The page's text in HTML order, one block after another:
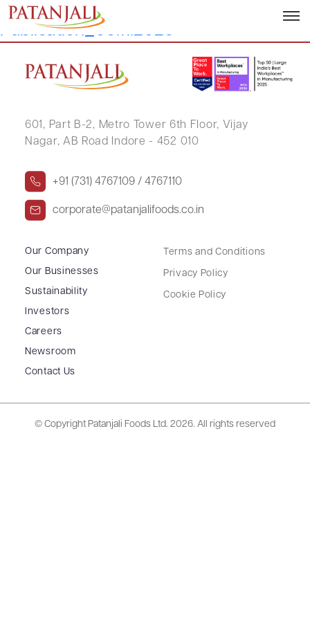
Letter to SEs_Newspaper
Publication_03.11.2025
601, Part B-2, Metro Tower 6th Floor, Vijay
Nagar, AB Road Indore - 452 010
+91 (731) 4767109 / 4767110
corporate@patanjalifoods.co.in
Our Company
Our Businesses
Sustainability
Investors
Careers
Newsroom
Contact Us
Terms and Conditions
Privacy Policy
Cookie Policy
© Copyright Patanjali Foods Ltd. 2026. All rights reserved